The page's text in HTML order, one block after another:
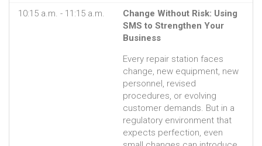
10:15 a.m. - 11:15 a.m.
Change Without Risk: Using
SMS to Strengthen Your
Business
Every repair station faces
change, new equipment, new
personnel, revised
procedures, or evolving
customer demands. But in a
regulatory environment that
expects perfection, even